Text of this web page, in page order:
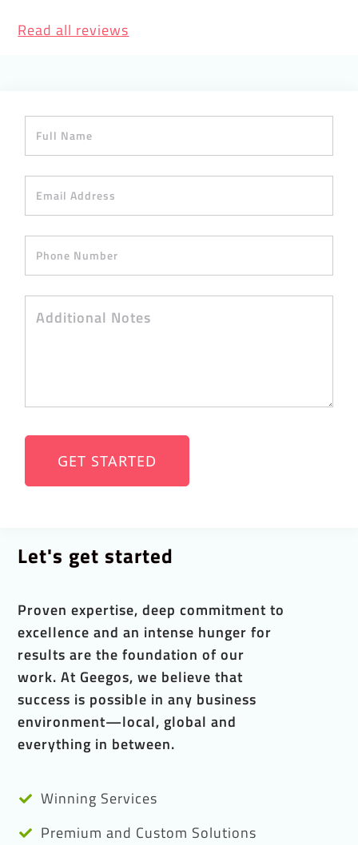
Read all reviews
Let's get started
Proven expertise, deep commitment to
excellence and an intense hunger for
results are the foundation of our
work. At Geegos, we believe that
success is possible in any business
environment—local, global and
everything in between.
Winning Services
Premium and Custom Solutions